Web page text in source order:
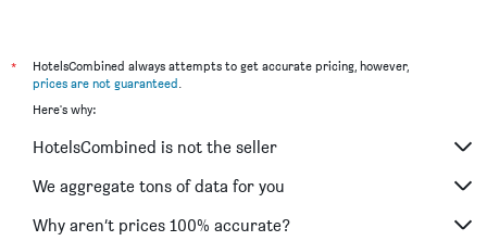
*
HotelsCombined always attempts to get accurate pricing, however,
prices are not guaranteed.
Here's why:
HotelsCombined is not the seller
We aggregate tons of data for you
Why aren’t prices 100% accurate?